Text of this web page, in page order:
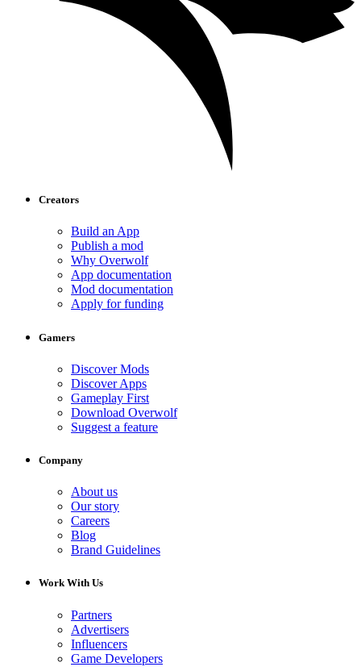
Creators
Build an App
Publish a mod
Why Overwolf
App documentation
Mod documentation
Apply for funding
Gamers
Discover Mods
Discover Apps
Gameplay First
Download Overwolf
Suggest a feature
Company
About us
Our story
Careers
Blog
Brand Guidelines
Work With Us
Partners
Advertisers
Influencers
Game Developers